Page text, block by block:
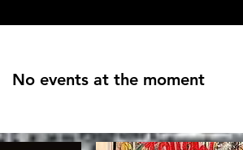
No events at the moment